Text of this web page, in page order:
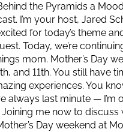
the Pyramids a
I’m your host, Jared
for today’s theme
Today, we’re
mom. Mother’s Day
and 11th. You still have
experiences. You
always last minute — I’m
me now to discuss
Day weekend at